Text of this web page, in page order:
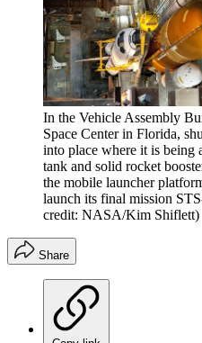
In the Vehicle Assembly
Space Center in Florida,
into place where it is being
tank and solid rocket
the mobile launcher
launch its final mission
credit: NASA/Kim Shiflett)
Share